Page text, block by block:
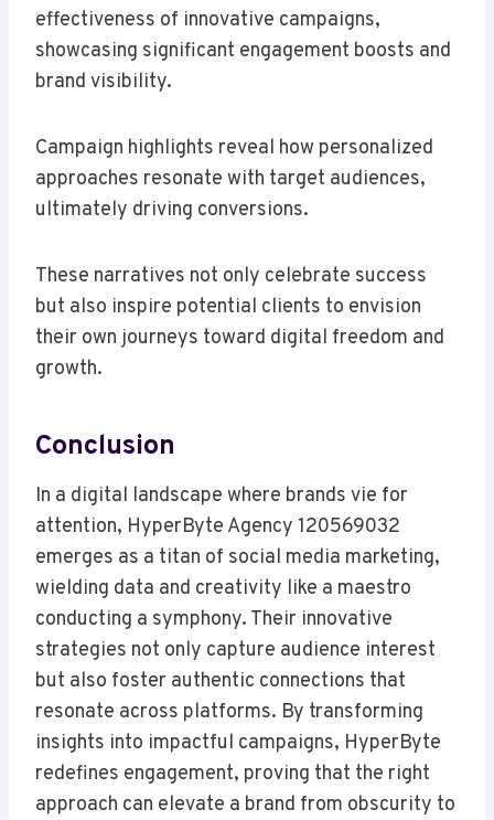
effectiveness of innovative campaigns,
showcasing significant engagement boosts and
brand visibility.
Campaign highlights reveal how personalized
approaches resonate with target audiences,
ultimately driving conversions.
These narratives not only celebrate success
but also inspire potential clients to envision
their own journeys toward digital freedom and
growth.
Conclusion
In a digital landscape where brands vie for
attention, HyperByte Agency 120569032
emerges as a titan of social media marketing,
wielding data and creativity like a maestro
conducting a symphony. Their innovative
strategies not only capture audience interest
but also foster authentic connections that
resonate across platforms. By transforming
insights into impactful campaigns, HyperByte
redefines engagement, proving that the right
approach can elevate a brand from obscurity to